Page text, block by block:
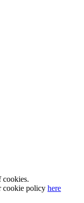
cookies.
cookie policy here